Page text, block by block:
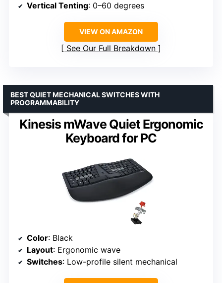
Vertical Tenting: 0–60 degrees
VIEW ON AMAZON
See Our Full Breakdown
Kinesis mWave Quiet Ergonomic
Keyboard for PC
BEST QUIET MECHANICAL SWITCHES WITH
PROGRAMMABILITY
Color: Black
Layout: Ergonomic wave
Switches: Low-profile silent mechanical